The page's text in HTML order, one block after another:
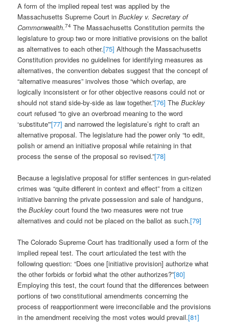
A form of the implied repeal test was applied by the
Massachusetts Supreme Court inBuckley v. Secretary of
Commonwealth.74 The Massachusetts Constitution permits the
legislature to group two or more initiative provisions on the ballot
as alternatives to each other.[75] Although the Massachusetts
Constitution provides no guidelines for identifying measures as
alternatives, the convention debates suggest that the concept of
“alternative measures” involves those “which overlap, are
logically inconsistent or for other objective reasons could not or
should not stand side-by-side as law together.”[76] TheBuckley
court refused “to give an overbroad meaning to the word
‘substitute'”[77] and narrowed the legislature’s right to craft an
alternative proposal. The legislature had the power only “to edit,
polish or amend an initiative proposal while retaining in that
process the sense of the proposal so revised.”[78]
Because a legislative proposal for stiffer sentences in gun-related
crimes was “quite different in context and effect” from a citizen
initiative banning the private possession and sale of handguns,
theBuckley court found the two measures were not true
alternatives and could not be placed on the ballot as such.[79]
The Colorado Supreme Court has traditionally used a form of the
implied repeal test. The court articulated the test with the
following question: “Does one [initiative provision] authorize what
the other forbids or forbid what the other authorizes?”[80]
Employing this test, the court found that the differences between
portions of two constitutional amendments concerning the
process of reapportionment were irreconcilable and the provisions
in the amendment receiving the most votes would prevail.[81]